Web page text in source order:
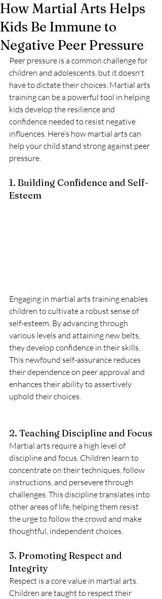
How Martial Arts Helps
Kids Be Immune to
Negative Peer Pressure
Peer pressure is a common challenge for
children and adolescents, but it doesn't
have to dictate their choices. Martial arts
training can be a powerful tool in helping
kids develop the resilience and
confidence needed to resist negative
influences. Here’s how martial arts can
help your child stand strong against peer
pressure.
1. Building Confidence and Self-
Esteem
Engaging in martial arts training enables
children to cultivate a robust sense of
self-esteem. By advancing through
various levels and attaining new belts,
they develop confidence in their skills.
This newfound self-assurance reduces
their dependence on peer approval and
enhances their ability to assertively
uphold their choices.
2. Teaching Discipline and Focus
Martial arts require a high level of
discipline and focus. Children learn to
concentrate on their techniques, follow
instructions, and persevere through
challenges. This discipline translates into
other areas of life, helping them resist
the urge to follow the crowd and make
thoughtful, independent choices.
3. Promoting Respect and
Integrity
Respect is a core value in martial arts.
Children are taught to respect their